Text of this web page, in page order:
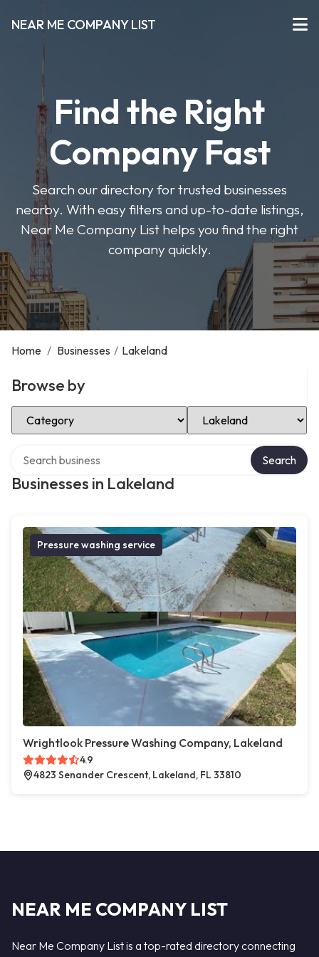
NEAR ME COMPANY LIST
Find the Right
Company Fast
Search our directory for trusted businesses
nearby. With easy filters and up-to-date listings,
Near Me Company List helps you find the right
company quickly.
Home / Businesses / Lakeland
Browse by
Select Category Select Location
Businesses in Lakeland
Search
Pressure washing service
Wrightlook Pressure Washing Company, Lakeland
4.9
4823 Senander Crescent, Lakeland, FL 33810
NEAR ME COMPANY LIST
Near Me Company List is a top-rated directory connecting